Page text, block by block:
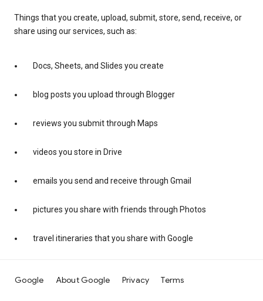
Things that you create, upload, submit, store, send, receive, or
share using our services, such as:
Docs, Sheets, and Slides you create
blog posts you upload through Blogger
reviews you submit through Maps
videos you store in Drive
emails you send and receive through Gmail
pictures you share with friends through Photos
travel itineraries that you share with Google
Google About Google Privacy Terms